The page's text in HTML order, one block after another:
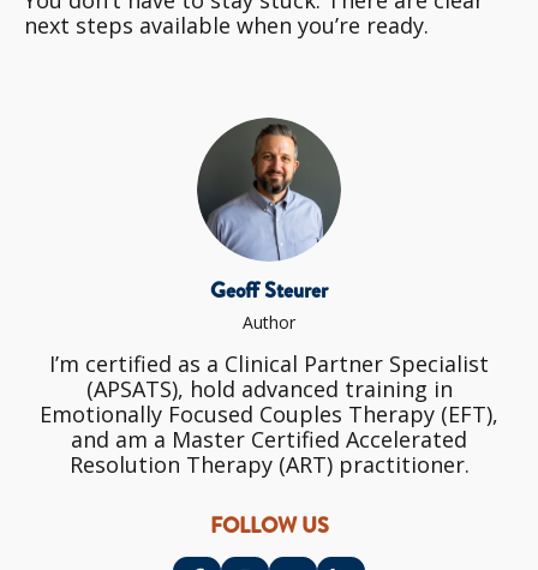
next steps available when you’re ready.
Geoff Steurer
Author
I’m certified as a Clinical Partner Specialist
(APSATS), hold advanced training in
Emotionally Focused Couples Therapy (EFT),
and am a Master Certified Accelerated
Resolution Therapy (ART) practitioner.
FOLLOW US